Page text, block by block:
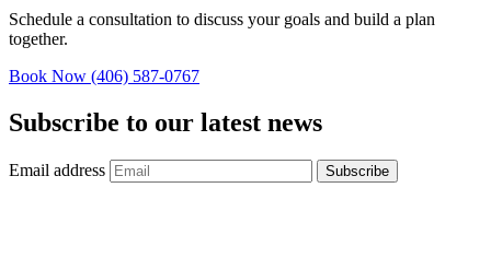
Schedule a consultation to discuss your goals and build a plan
together.
Book Now (406) 587-0767
Subscribe to our latest news
Email address Subscribe